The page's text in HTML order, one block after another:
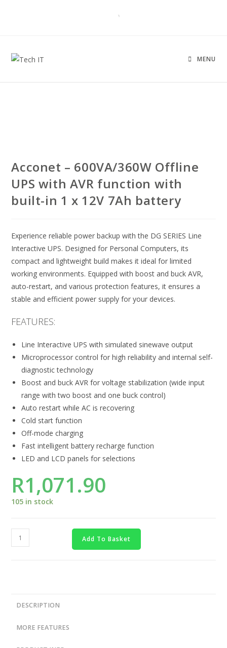
MENU
Acconet – 600VA/360W Offline
UPS with AVR function with
built-in 1 x 12V 7Ah battery
Experience reliable power backup with the DG SERIES Line
Interactive UPS. Designed for Personal Computers, its
compact and lightweight build makes it ideal for limited
working environments. Equipped with boost and buck AVR,
auto-restart, and various protection features, it ensures a
stable and efficient power supply for your devices.
FEATURES:
Line Interactive UPS with simulated sinewave output
Microprocessor control for high reliability and internal self-
diagnostic technology
Boost and buck AVR for voltage stabilization (wide input
range with two boost and one buck control)
Auto restart while AC is recovering
Cold start function
Off-mode charging
Fast intelligent battery recharge function
LED and LCD panels for selections
R1,071.90
105 in stock
Add To Basket
DESCRIPTION
MORE FEATURES